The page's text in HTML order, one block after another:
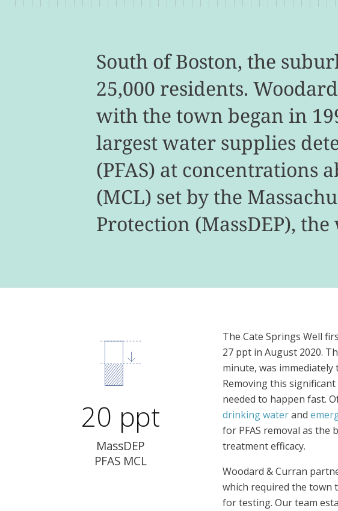
South of Boston, the
25,000 residents.
with the town began in
largest water supplies
(PFAS) at concentrations
(MCL) set by the
Protection (MassDEP),
20 ppt
MassDEP
PFAS MCL
The Cate Springs Well
27 ppt in August 2020.
minute, was
Removing this
needed to happen fast.
drinking waterand
for PFAS removal as
treatment efficacy.
Woodard & Curran
which required the town
for testing. Our team